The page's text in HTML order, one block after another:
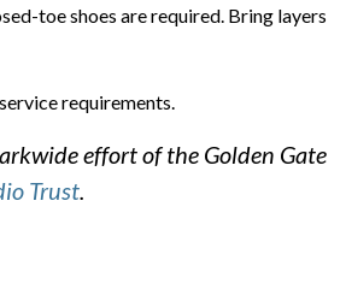
toe shoes are required. Bring layers
requirements.
effort of the Golden Gate
Trust.